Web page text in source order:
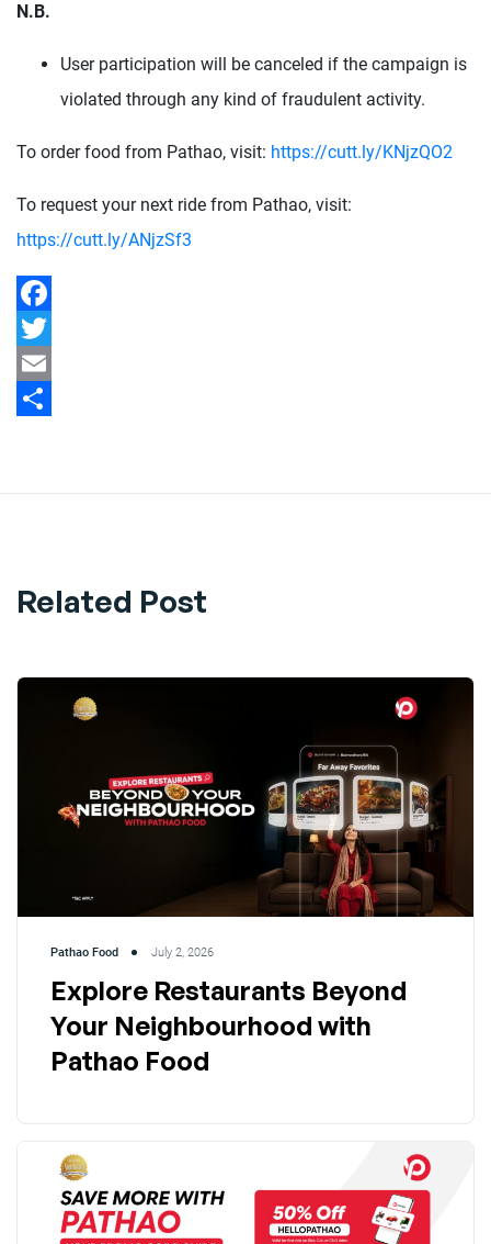
N.B.
User participation will be canceled if the campaign is
violated through any kind of fraudulent activity.
To order food from Pathao, visit: https://cutt.ly/KNjzQO2
To request your next ride from Pathao, visit:
https://cutt.ly/ANjzSf3
Facebook
Twitter
Email
Related Post
Pathao Food July 2, 2026
Explore Restaurants Beyond
Your Neighbourhood with
Pathao Food